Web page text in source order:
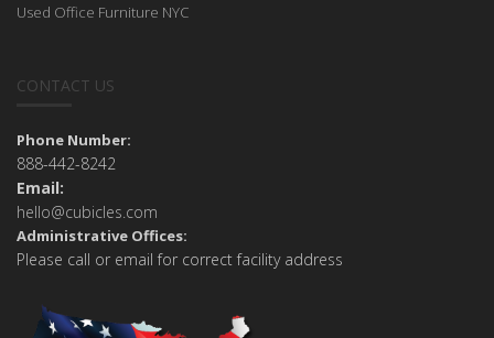
Used Office Furniture NYC
CONTACT US
Phone Number:
888-442-8242
Email:
hello@cubicles.com
Administrative Offices:
Please call or email for correct facility address